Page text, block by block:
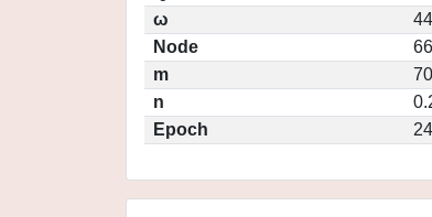
ω
Node
m
n
Epoch